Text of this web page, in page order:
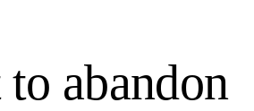
abandon